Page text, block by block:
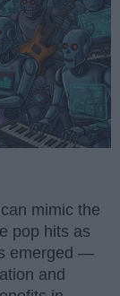
mimic the
pop hits as
emerged —
and